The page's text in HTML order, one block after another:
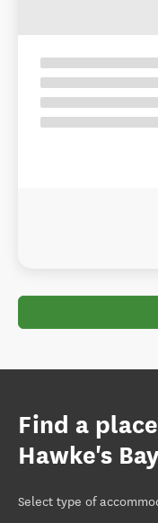
Find a
Hawke's
Select type of